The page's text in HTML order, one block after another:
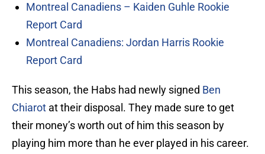
Montreal Canadiens – Kaiden Guhle Rookie
Report Card
Montreal Canadiens: Jordan Harris Rookie
Report Card
This season, the Habs had newly signed Ben
Chiarot at their disposal. They made sure to get
their money’s worth out of him this season by
playing him more than he ever played in his career.